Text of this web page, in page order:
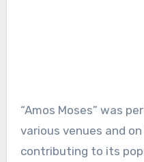
“Amos Moses” was
various venues and
contributing to its